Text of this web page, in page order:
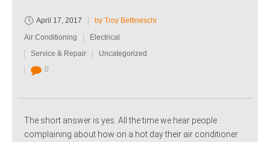
April 17, 2017
by Troy Bettineschi
Air Conditioning
Electrical
Service & Repair
Uncategorized
0
The short answer is yes. All the time we hear people
complaining about how on a hot day their air conditioner